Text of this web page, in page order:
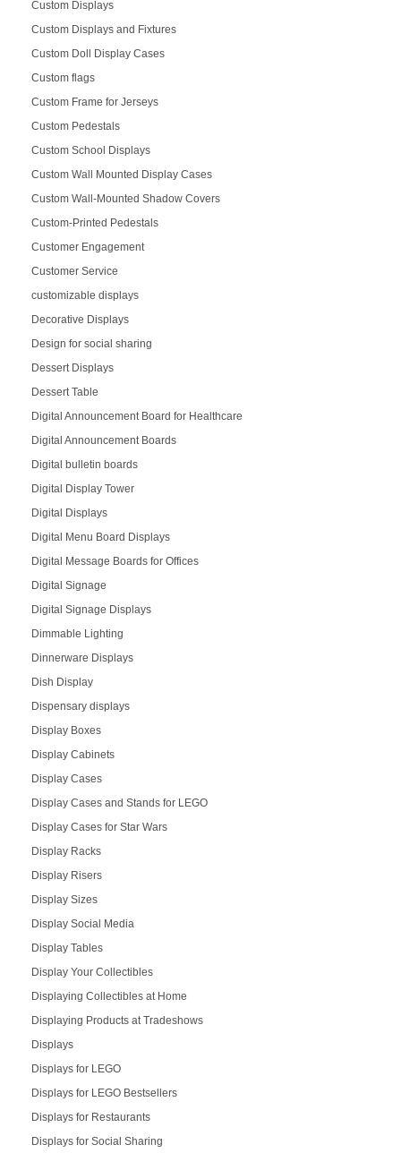
Custom Displays
Custom Displays and Fixtures
Custom Doll Display Cases
Custom flags
Custom Frame for Jerseys
Custom Pedestals
Custom School Displays
Custom Wall Mounted Display Cases
Custom Wall-Mounted Shadow Covers
Custom-Printed Pedestals
Customer Engagement
Customer Service
customizable displays
Decorative Displays
Design for social sharing
Dessert Displays
Dessert Table
Digital Announcement Board for Healthcare
Digital Announcement Boards
Digital bulletin boards
Digital Display Tower
Digital Displays
Digital Menu Board Displays
Digital Message Boards for Offices
Digital Signage
Digital Signage Displays
Dimmable Lighting
Dinnerware Displays
Dish Display
Dispensary displays
Display Boxes
Display Cabinets
Display Cases
Display Cases and Stands for LEGO
Display Cases for Star Wars
Display Racks
Display Risers
Display Sizes
Display Social Media
Display Tables
Display Your Collectibles
Displaying Collectibles at Home
Displaying Products at Tradeshows
Displays
Displays for LEGO
Displays for LEGO Bestsellers
Displays for Restaurants
Displays for Social Sharing